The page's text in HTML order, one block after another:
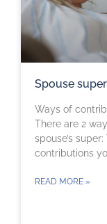
Spouse
Ways of
There are 2
spouse’s
contributions
READ MORE »